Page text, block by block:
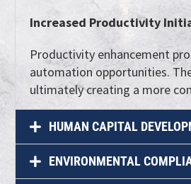
Increased Productivity
Productivity enhancement
automation opportunities.
ultimately creating a more
HUMAN CAPITAL
ENVIRONMENTAL